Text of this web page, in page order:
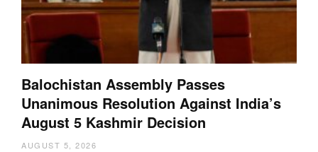
Balochistan Assembly Passes
Unanimous Resolution Against India’s
August 5 Kashmir Decision
AUGUST 5, 2026